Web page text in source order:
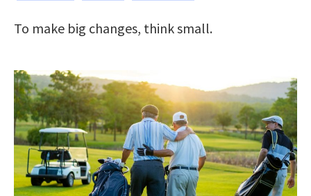
To make big changes, think small.